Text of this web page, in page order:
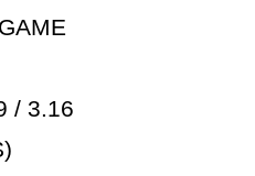
/ 3.16